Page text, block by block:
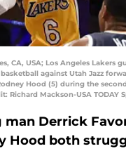
CA, USA; Los Angeles Lakers
against Utah Jazz
Hood (5) during the
Richard Mackson-USA TODAY
man Derrick
Hood both